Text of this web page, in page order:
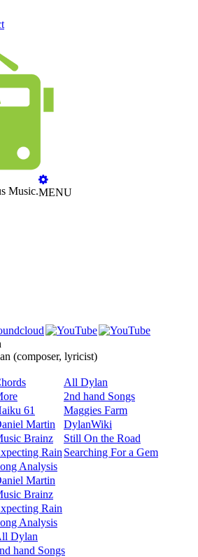
Music.MENU
(composer, lyricist)
All Dylan
2nd hand Songs
61
Maggies Farm
Martin
DylanWiki
Brainz
Still On the Road
Rain Searching For a Gem
Analysis
Martin
Brainz
Rain
Analysis
Dylan
hand Songs